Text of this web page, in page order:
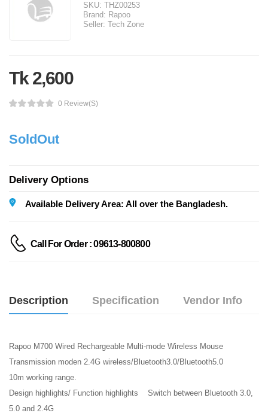
SKU: THZ00253
Brand: Rapoo
Seller: Tech Zone
Tk 2,600
0 Review(s)
SoldOut
Delivery Options
Available Delivery Area: All over the Bangladesh.
Call For Order : 09613-800800
Description Specification Vendor Info
Rapoo M700 Wired Rechargeable Multi-mode Wireless Mouse
Transmission moden 2.4G wireless/Bluetooth3.0/Bluetooth5.0
10m working range.
Design highlights/ Function highlights Switch between Bluetooth 3.0,
5.0 and 2.4G